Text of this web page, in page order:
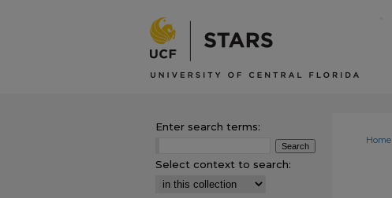
Home
Enter search terms:
Select context to search: